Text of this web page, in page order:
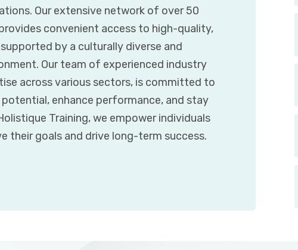
Our extensive network of over 50
convenient access to high-quality,
by a culturally diverse and
Our team of experienced industry
across various sectors, is committed to
enhance performance, and stay
Training, we empower individuals
their goals and drive long-term success.